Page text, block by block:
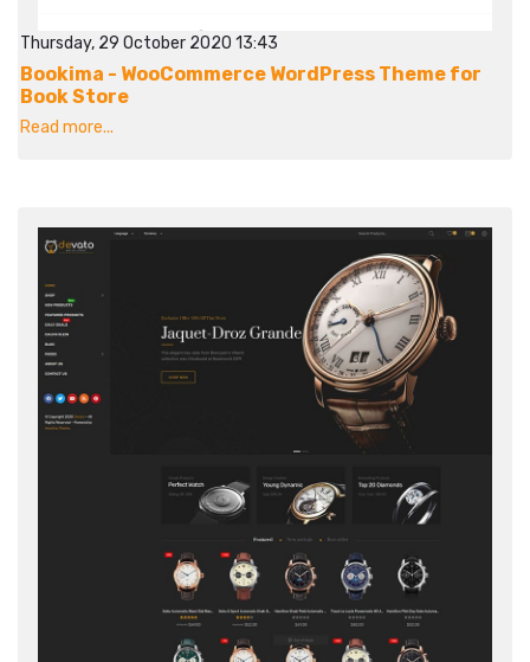
Thursday, 29 October 2020 13:43
Bookima - WooCommerce WordPress Theme for
Book Store
Read more...